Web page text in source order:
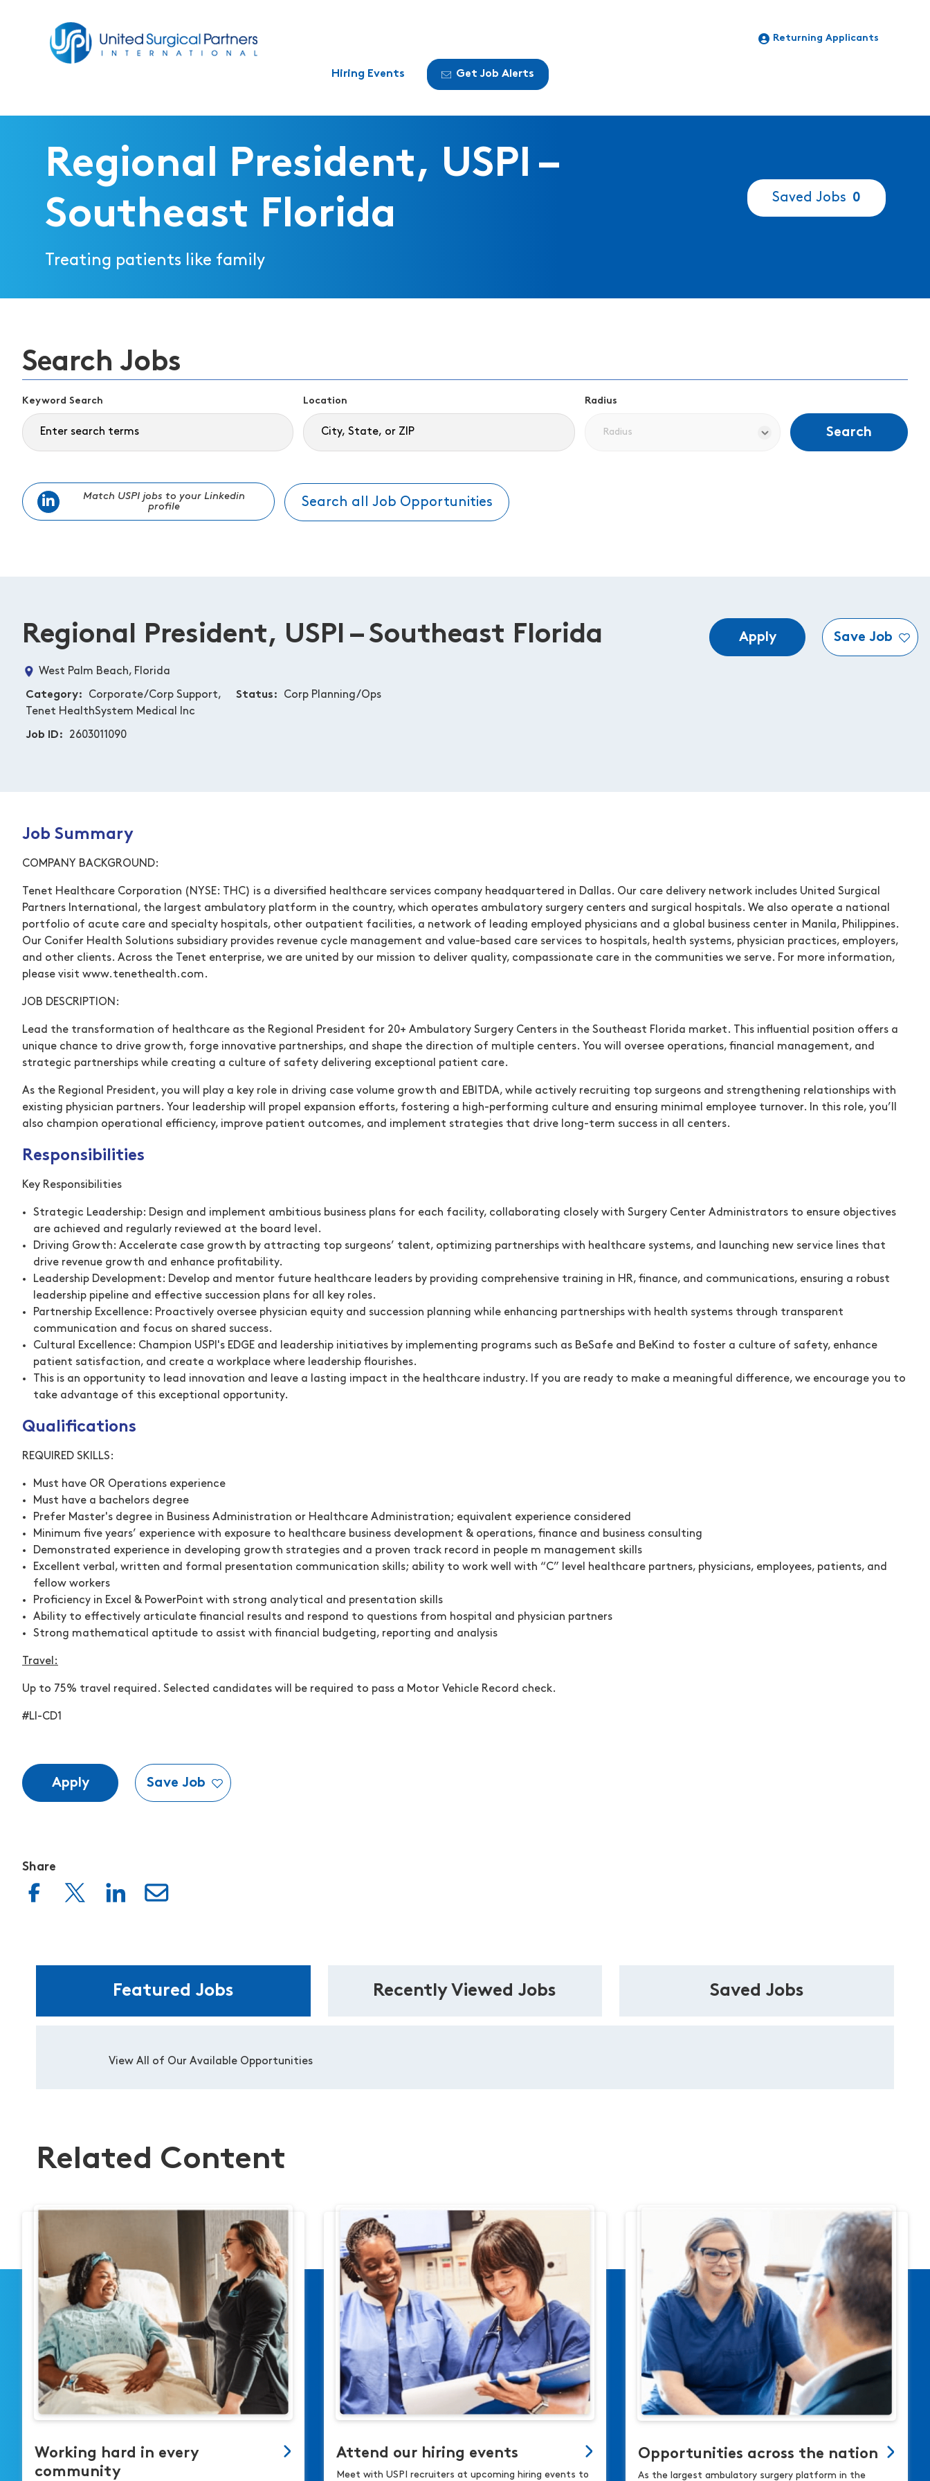
Returning Applicants
Hiring Events Get Job Alerts
Regional President, USPI –
Southeast Florida
Treating patients like family
Saved Jobs 0
Search Jobs
Keyword Search Location Radius
Search
Match USPI jobs to your Linkedin
profile
Search all Job Opportunities
Regional President, USPI – Southeast Florida
West Palm Beach, Florida
Category
Corporate/Corp Support,
Tenet HealthSystem Medical Inc
Job ID 2603011090
Status Corp Planning/Ops
Apply Save Job
Job Summary
COMPANY BACKGROUND:
Tenet Healthcare Corporation (NYSE: THC) is a diversified healthcare services company headquartered in Dallas. Our care delivery network includes United Surgical
Partners International, the largest ambulatory platform in the country, which operates ambulatory surgery centers and surgical hospitals. We also operate a national
portfolio of acute care and specialty hospitals, other outpatient facilities, a network of leading employed physicians and a global business center in Manila, Philippines.
Our Conifer Health Solutions subsidiary provides revenue cycle management and value-based care services to hospitals, health systems, physician practices, employers,
and other clients. Across the Tenet enterprise, we are united by our mission to deliver quality, compassionate care in the communities we serve. For more information,
please visit www.tenethealth.com(opens in new window)
.
JOB DESCRIPTION:
Lead the transformation of healthcare as the Regional President for 20+ Ambulatory Surgery Centers in the Southeast Florida market. This influential position offers a
unique chance to drive growth, forge innovative partnerships, and shape the direction of multiple centers. You will oversee operations, financial management, and
strategic partnerships while creating a culture of safety delivering exceptional patient care.
As the Regional President, you will play a key role in driving case volume growth and EBITDA, while actively recruiting top surgeons and strengthening relationships with
existing physician partners. Your leadership will propel expansion efforts, fostering a high-performing culture and ensuring minimal employee turnover. In this role, you’ll
also champion operational efficiency, improve patient outcomes, and implement strategies that drive long-term success in all centers.
Responsibilities
Key Responsibilities
Strategic Leadership: Design and implement ambitious business plans for each facility, collaborating closely with Surgery Center Administrators to ensure objectives
are achieved and regularly reviewed at the board level.
Driving Growth: Accelerate case growth by attracting top surgeons’ talent, optimizing partnerships with healthcare systems, and launching new service lines that
drive revenue growth and enhance profitability.
Leadership Development: Develop and mentor future healthcare leaders by providing comprehensive training in HR, finance, and communications, ensuring a robust
leadership pipeline and effective succession plans for all key roles.
Partnership Excellence: Proactively oversee physician equity and succession planning while enhancing partnerships with health systems through transparent
communication and focus on shared success.
Cultural Excellence: Champion USPI's EDGE and leadership initiatives by implementing programs such as BeSafe and BeKind to foster a culture of safety, enhance
patient satisfaction, and create a workplace where leadership flourishes.
This is an opportunity to lead innovation and leave a lasting impact in the healthcare industry. If you are ready to make a meaningful difference, we encourage you to
take advantage of this exceptional opportunity.
Qualifications
REQUIRED SKILLS:
Must have OR Operations experience
Must have a bachelors degree
Prefer Master's degree in Business Administration or Healthcare Administration; equivalent experience considered
Minimum five years’ experience with exposure to healthcare business development & operations, finance and business consulting
Demonstrated experience in developing growth strategies and a proven track record in people m management skills
Excellent verbal, written and formal presentation communication skills; ability to work well with “C” level healthcare partners, physicians, employees, patients, and
fellow workers
Proficiency in Excel & PowerPoint with strong analytical and presentation skills
Ability to effectively articulate financial results and respond to questions from hospital and physician partners
Strong mathematical aptitude to assist with financial budgeting, reporting and analysis
Travel:
Up to 75% travel required. Selected candidates will be required to pass a Motor Vehicle Record check.
#LI-CD1
Apply Save Job
Share
Featured Jobs Recently Viewed Jobs Saved Jobs
View All of Our Available Opportunities
Related Content
Working hard in every
community
Attend our hiring events
Meet with USPI recruiters at upcoming hiring events to
Opportunities across the nation
As the largest ambulatory surgery platform in the